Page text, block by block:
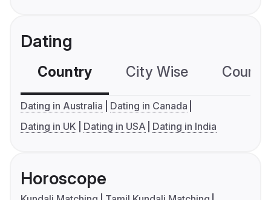
Dating
Country City Wise
Dating in Australia
Dating in Canada
Dating in UK
Dating in USA Dating in India
Horoscope